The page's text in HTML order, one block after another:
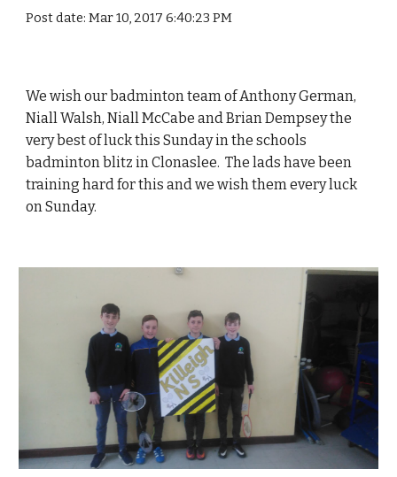
Post date: Mar 10, 2017 6:40:23 PM
We wish our badminton team of Anthony German,
Niall Walsh, Niall McCabe and Brian Dempsey the
very best of luck this Sunday in the schools
badminton blitz in Clonaslee. The lads have been
training hard for this and we wish them every luck
on Sunday.